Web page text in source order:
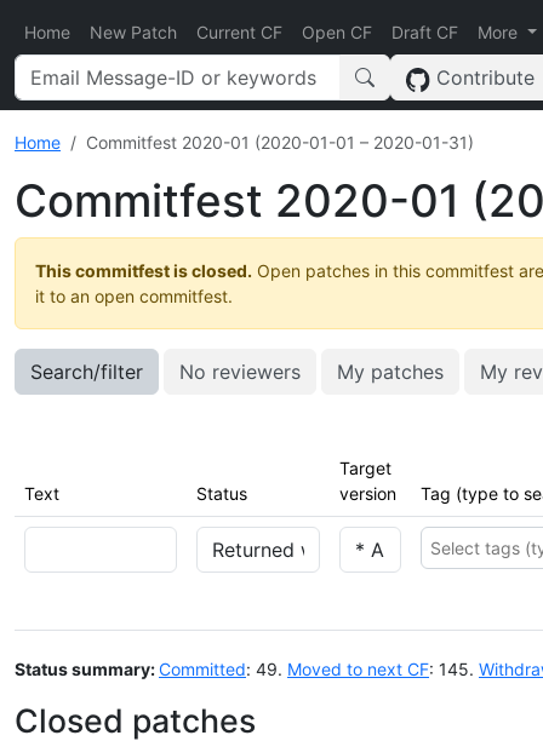
Home New Patch Current CF Open CF Draft CF More
Contribute
Home Commitfest 2020-01 (2020-01-01 – 2020-01-31)
Commitfest 2020-01
This commitfest is closed. Open patches in this commitfest
it to an open commitfest.
Search/filter No reviewers My patches My
Text Status
Target
version
Tag (type to
Status summary:Committed: 49. Moved to next CF: 145.
Closed patches